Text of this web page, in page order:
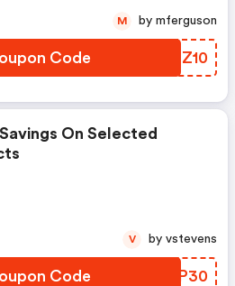
Code RPSZ10
M by mferguson
On Selected
Code NPRP30
V by vstevens